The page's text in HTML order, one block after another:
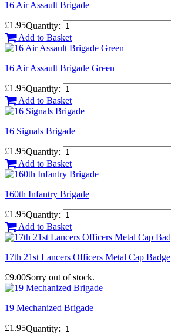
16 Air Assault Brigade
£1.95Quantity:
Add to Basket
16 Air Assault Brigade Green
£1.95Quantity:
Add to Basket
16 Signals Brigade
£1.95Quantity:
Add to Basket
160th Infantry Brigade
£1.95Quantity:
Add to Basket
17th 21st Lancers Officers Metal Cap Badge
£9.00Sorry out of stock.
19 Mechanized Brigade
£1.95Quantity: